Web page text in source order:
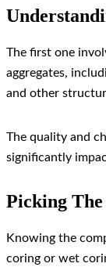
The first one
aggregates,
and other
The quality and
significantly
Picking
Knowing the
coring or wet